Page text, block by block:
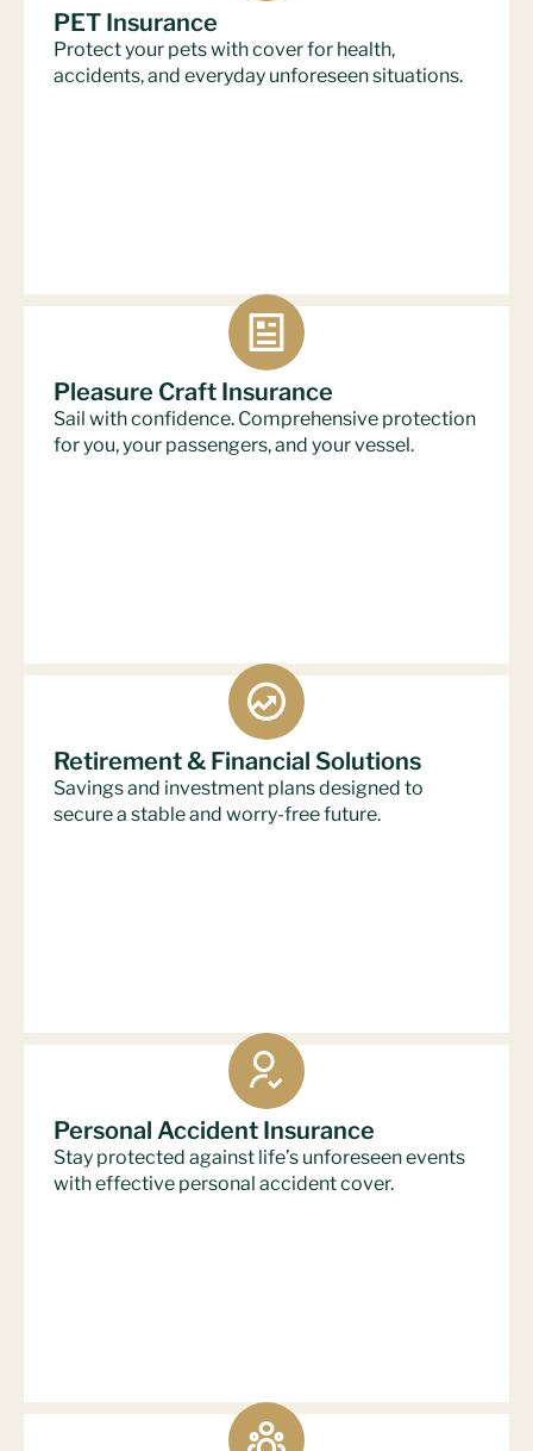
PET Insurance
Protect your pets with cover for health,
accidents, and everyday unforeseen situations.
Pleasure Craft Insurance
Sail with confidence. Comprehensive protection
for you, your passengers, and your vessel.
Retirement & Financial Solutions
Savings and investment plans designed to
secure a stable and worry-free future.
Personal Accident Insurance
Stay protected against life’s unforeseen events
with effective personal accident cover.